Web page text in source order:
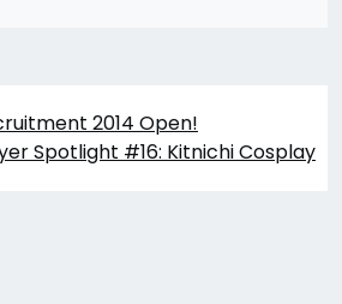
2014 Open!
Spotlight #16: Kitnichi Cosplay